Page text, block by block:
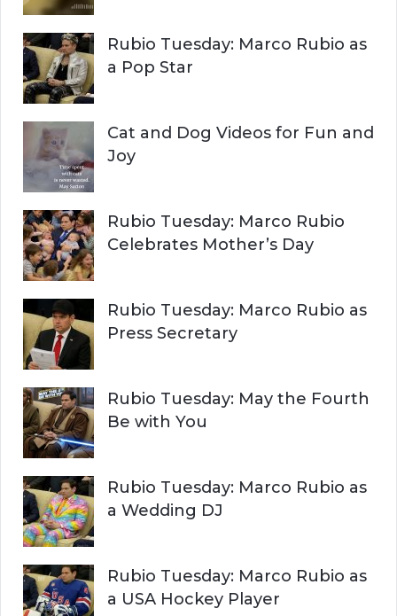
o
r
:
H
Rubio Tuesday: Marco Rubio as
a Pop Star
Cat and Dog Videos for Fun and
Joy
Rubio Tuesday: Marco Rubio
Celebrates Mother’s Day
Rubio Tuesday: Marco Rubio as
Press Secretary
Rubio Tuesday: May the Fourth
Be with You
Rubio Tuesday: Marco Rubio as
a Wedding DJ
Rubio Tuesday: Marco Rubio as
a USA Hockey Player